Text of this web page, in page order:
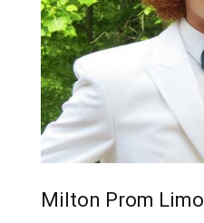
Milton Prom Limo